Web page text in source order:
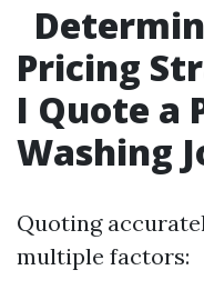
Pricing
I Quote a
Washing
Quoting
multiple factors: